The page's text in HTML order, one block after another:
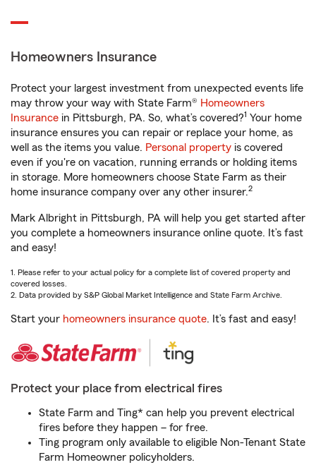
Homeowners Insurance
Protect your largest investment from unexpected events life
may throw your way with State Farm® Homeowners
Insurance in Pittsburgh, PA. So, what’s covered?1 Your home
insurance ensures you can repair or replace your home, as
well as the items you value. Personal property is covered
even if you're on vacation, running errands or holding items
in storage. More homeowners choose State Farm as their
home insurance company over any other insurer.2
Mark Albright in Pittsburgh, PA will help you get started after
you complete a homeowners insurance online quote. It’s fast
and easy!
1. Please refer to your actual policy for a complete list of covered property and
covered losses.
2. Data provided by S&P Global Market Intelligence and State Farm Archive.
Start your homeowners insurance quote. It’s fast and easy!
Protect your place from electrical fires
State Farm and Ting* can help you prevent electrical
fires before they happen – for free.
Ting program only available to eligible Non-Tenant State
Farm Homeowner policyholders.